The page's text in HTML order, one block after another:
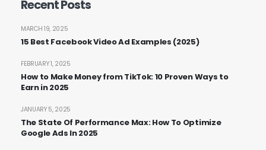
Recent Posts
15 Best Facebook Video Ad Examples (2025)
MARCH 19, 2025
How to Make Money from TikTok: 10 Proven Ways to
Earn in 2025
FEBRUARY 1, 2025
The State Of Performance Max: How To Optimize
Google Ads In 2025
JANUARY 5, 2025